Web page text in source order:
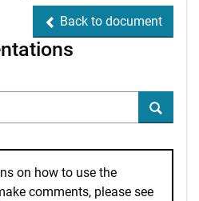
Back to document
Back to document
Search
on how to use the
comments, please see